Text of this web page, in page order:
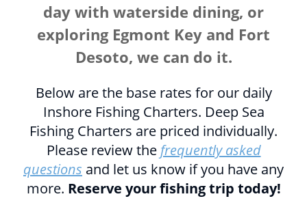
day with waterside dining, or
exploring Egmont Key and Fort
Desoto, we can do it.
Below are the base rates for our daily
Inshore Fishing Charters. Deep Sea
Fishing Charters are priced individually.
Please review the frequently asked
questions and let us know if you have any
more. Reserve your fishing trip today!